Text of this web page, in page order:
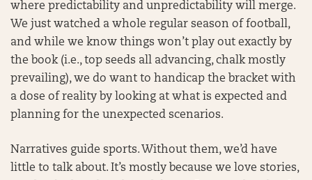
where predictability and unpredictability will merge.
We just watched a whole regular season of football,
and while we know things won’t play out exactly by
the book (i.e., top seeds all advancing, chalk mostly
prevailing), we do want to handicap the bracket with
a dose of reality by looking at what is expected and
planning for the unexpected scenarios.
Narratives guide sports. Without them, we’d have
little to talk about. It’s mostly because we love stories,